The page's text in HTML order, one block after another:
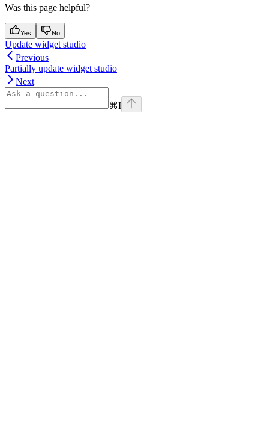
Was this page helpful?
Yes No
Update widget studio
Previous
Partially update widget studio
Next
⌘I